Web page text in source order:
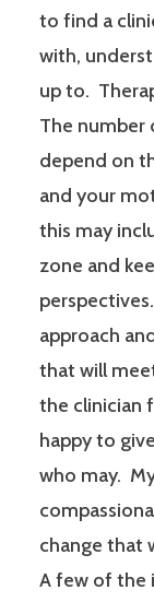
to find a
with,
up to.
The number
depend on
and your
this may
zone and
approach
that will
the clinician
happy to
who may.
change that
A few of the